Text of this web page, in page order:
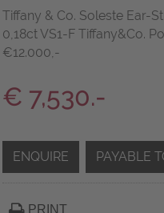
Tiffany & Co. Soleste Ear-
0,18ct VS1-F Tiffany&Co.
€12.000,-
€ 7,530.-
ENQUIRE PAYABLE
PRINT